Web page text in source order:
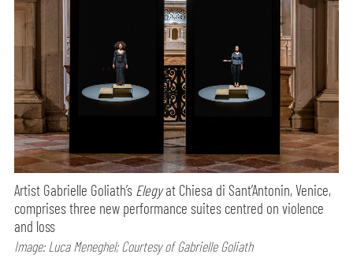
Artist Gabrielle Goliath’s Elegyat Chiesa di Sant’Antonin, Venice,
comprises three new performance suites centred on violence
and loss
Image: Luca Meneghel; Courtesy of Gabrielle Goliath